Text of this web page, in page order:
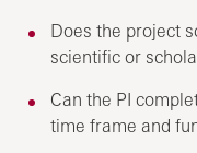
Does the project
scientific or
Can the PI
time frame and